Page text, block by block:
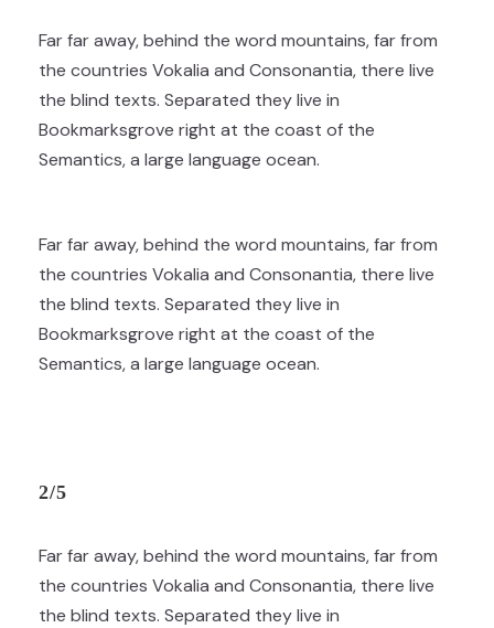
Far far away, behind the word mountains, far from
the countries Vokalia and Consonantia, there live
the blind texts. Separated they live in
Bookmarksgrove right at the coast of the
Semantics, a large language ocean.
Far far away, behind the word mountains, far from
the countries Vokalia and Consonantia, there live
the blind texts. Separated they live in
Bookmarksgrove right at the coast of the
Semantics, a large language ocean.
2/5
Far far away, behind the word mountains, far from
the countries Vokalia and Consonantia, there live
the blind texts. Separated they live in